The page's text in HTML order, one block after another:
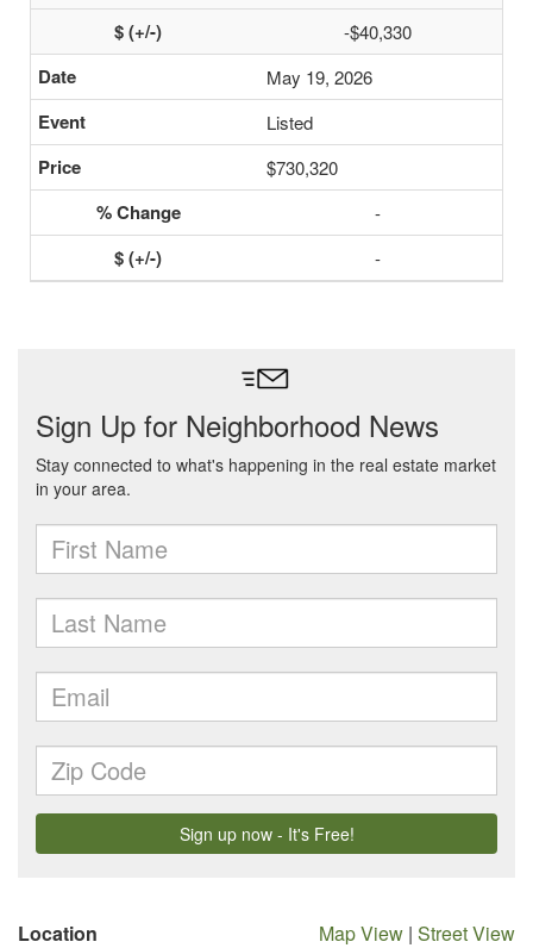
-$40,330
May 19, 2026
Listed
$730,320
-
-
Location Map View | Street View